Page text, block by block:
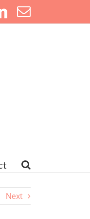
LinkedIn
Email
Next